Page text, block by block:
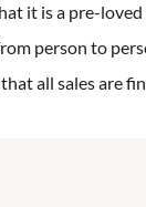
it is a pre-
person to
all sales are